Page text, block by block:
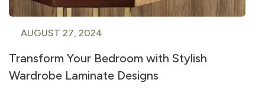
AUGUST 27, 2024
Transform Your Bedroom with Stylish
Wardrobe Laminate Designs